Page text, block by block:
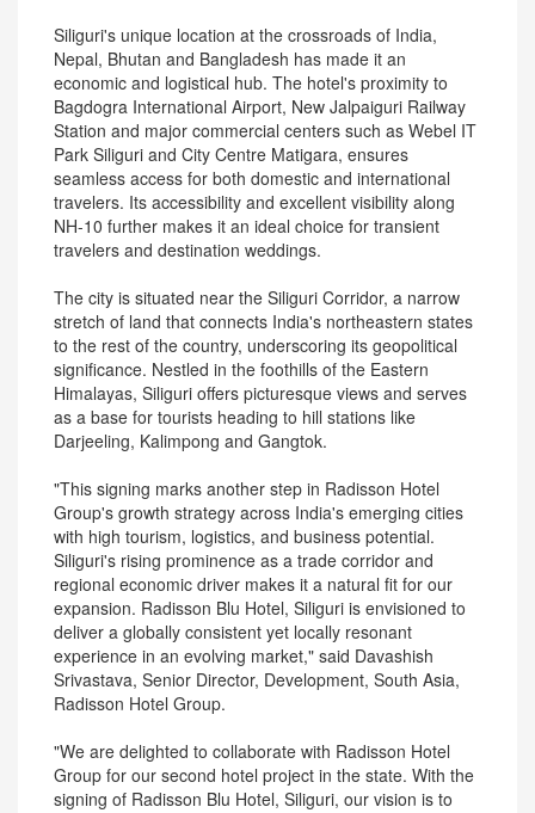
Siliguri's unique location at the crossroads of India,
Nepal, Bhutan and Bangladesh has made it an
economic and logistical hub. The hotel's proximity to
Bagdogra International Airport, New Jalpaiguri Railway
Station and major commercial centers such as Webel IT
Park Siliguri and City Centre Matigara, ensures
seamless access for both domestic and international
travelers. Its accessibility and excellent visibility along
NH-10 further makes it an ideal choice for transient
travelers and destination weddings.
The city is situated near the Siliguri Corridor, a narrow
stretch of land that connects India's northeastern states
to the rest of the country, underscoring its geopolitical
significance. Nestled in the foothills of the Eastern
Himalayas, Siliguri offers picturesque views and serves
as a base for tourists heading to hill stations like
Darjeeling, Kalimpong and Gangtok.
"This signing marks another step in Radisson Hotel
Group's growth strategy across India's emerging cities
with high tourism, logistics, and business potential.
Siliguri's rising prominence as a trade corridor and
regional economic driver makes it a natural fit for our
expansion. Radisson Blu Hotel, Siliguri is envisioned to
deliver a globally consistent yet locally resonant
experience in an evolving market," said Davashish
Srivastava, Senior Director, Development, South Asia,
Radisson Hotel Group.
"We are delighted to collaborate with Radisson Hotel
Group for our second hotel project in the state. With the
signing of Radisson Blu Hotel, Siliguri, our vision is to